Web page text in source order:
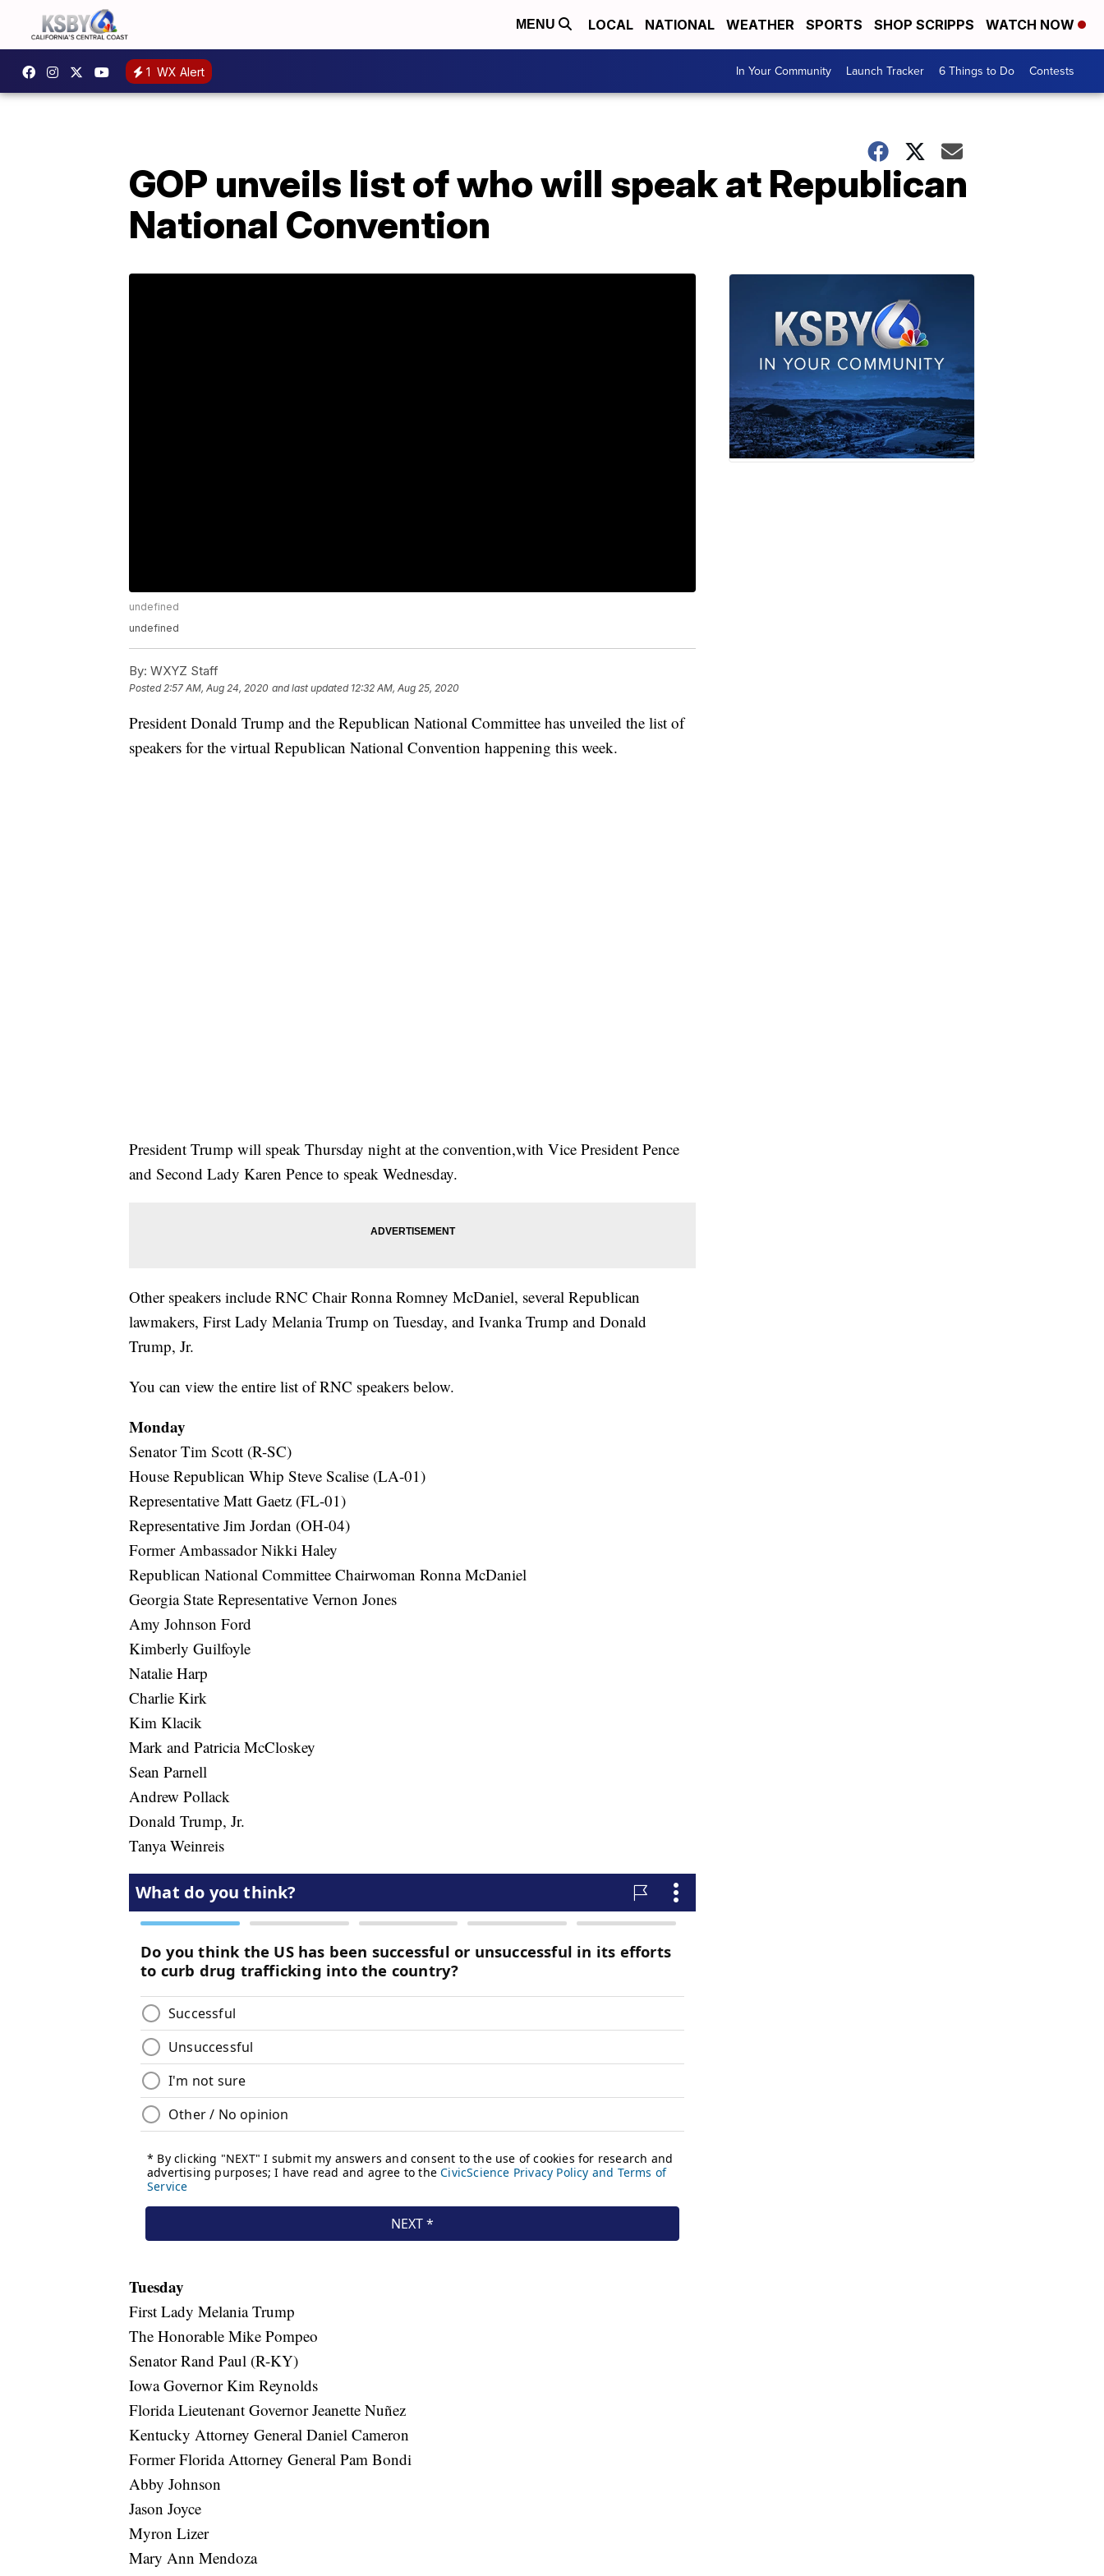
MENU LOCAL NATIONAL WEATHER SPORTS SHOP SCRIPPS WATCH NOW
1 WX Alert In Your Community Launch Tracker 6 Things to Do Contests
GOP unveils list of who will speak at Republican
National Convention
undefined
undefined
By: WXYZ Staff
Posted2:57 AM, Aug 24, 2020 and last updated 12:32 AM, Aug 25, 2020
President Donald Trump and the Republican National Committee has unveiled the list of
speakers for the virtual Republican National Convention happening this week.
President Trump will speak Thursday night at the convention,with Vice President Pence
and Second Lady Karen Pence to speak Wednesday.
Other speakers include RNC Chair Ronna Romney McDaniel, several Republican
lawmakers, First Lady Melania Trump on Tuesday, and Ivanka Trump and Donald
Trump, Jr.
You can view the entire list of RNC speakers below.
Monday
Senator Tim Scott (R-SC)
House Republican Whip Steve Scalise (LA-01)
Representative Matt Gaetz (FL-01)
Representative Jim Jordan (OH-04)
Former Ambassador Nikki Haley
Republican National Committee Chairwoman Ronna McDaniel
Georgia State Representative Vernon Jones
Amy Johnson Ford
Kimberly Guilfoyle
Natalie Harp
Charlie Kirk
Kim Klacik
Mark and Patricia McCloskey
Sean Parnell
Andrew Pollack
Donald Trump, Jr.
Tanya Weinreis
Tuesday
First Lady Melania Trump
The Honorable Mike Pompeo
Senator Rand Paul (R-KY)
Iowa Governor Kim Reynolds
Florida Lieutenant Governor Jeanette Nuñez
Kentucky Attorney General Daniel Cameron
Former Florida Attorney General Pam Bondi
Abby Johnson
Jason Joyce
Myron Lizer
Mary Ann Mendoza